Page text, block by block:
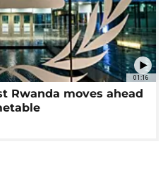
01:16
Rwanda moves ahead